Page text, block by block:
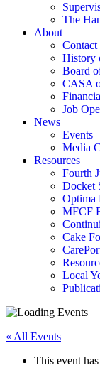
The
About
Contact
History
Board
CASA
Job
News
Events
Media
Resources
Fourth
Docket
Optima
MFCF
Cake
Local
« All Events
This event has